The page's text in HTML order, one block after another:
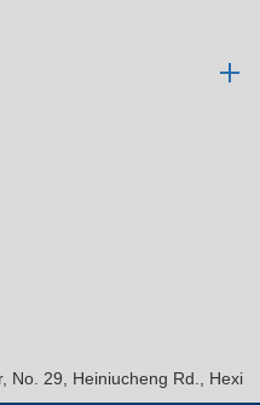
No. 29, Heiniucheng Rd., Hexi